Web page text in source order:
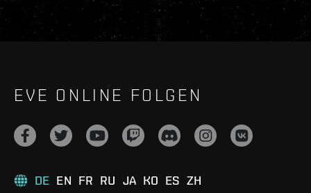
EVE ONLINE FOLGEN
DE EN FR RU JA KO ES ZH